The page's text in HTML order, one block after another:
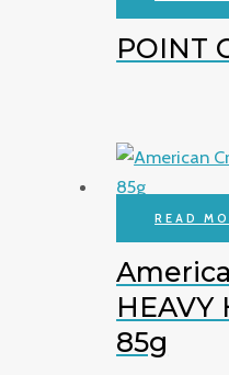
POINT
READ
HEAVY
85g